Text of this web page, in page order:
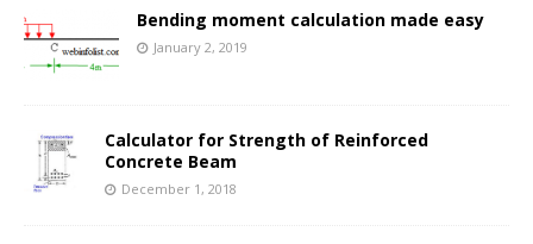
Bending moment calculation made easy
January 2, 2019
Calculator for Strength of Reinforced
Concrete Beam
December 1, 2018